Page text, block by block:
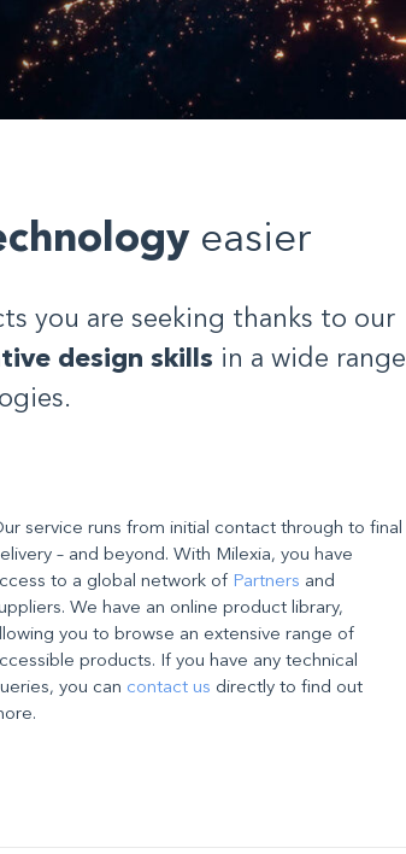
easier
you are seeking thanks to our
design skills in a wide range
service runs from initial contact through to final
– and beyond. With Milexia, you have
to a global network of Partners and
We have an online product library,
you to browse an extensive range of
products. If you have any technical
you can contact us directly to find out